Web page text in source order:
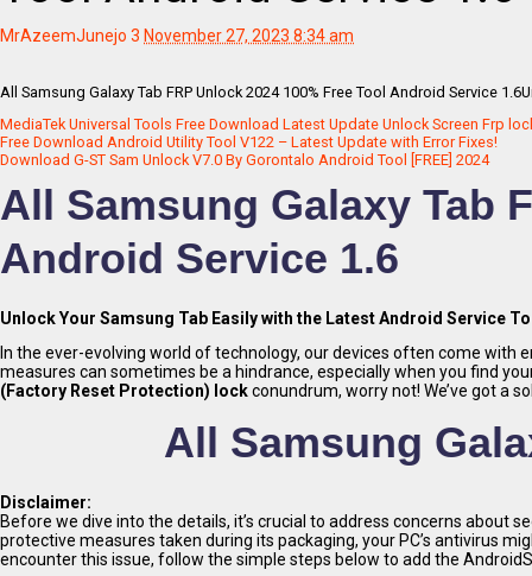
MrAzeemJunejo 3 November 27, 2023 8:34 am
All Samsung Galaxy Tab FRP Unlock 2024 100% Free Tool Android Service
MediaTek Universal Tools Free Download Latest Update Unlock Screen Frp
Free Download Android Utility Tool V122 – Latest Update with Error Fixes!
Download G-ST Sam Unlock V7.0 By Gorontalo Android Tool [FREE] 2024
All Samsung Galaxy Tab
Android Service 1.6
Unlock Your Samsung Tab Easily with the Latest Android Service
In the ever-evolving world of technology, our devices often come
measures can sometimes be a hindrance, especially when you find
(Factory Reset Protection) lockconundrum, worry not! We’ve got a
All Samsung
Disclaimer:
Before we dive into the details, it’s crucial to address concerns about
protective measures taken during its packaging, your PC’s antivirus
encounter this issue, follow the simple steps below to add the